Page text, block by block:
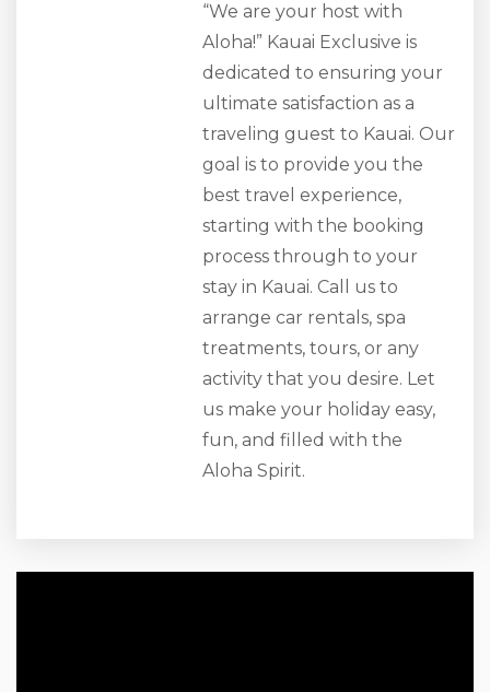
“We are your host with
Aloha!” Kauai Exclusive is
dedicated to ensuring your
ultimate satisfaction as a
traveling guest to Kauai. Our
goal is to provide you the
best travel experience,
starting with the booking
process through to your
stay in Kauai. Call us to
arrange car rentals, spa
treatments, tours, or any
activity that you desire. Let
us make your holiday easy,
fun, and filled with the
Aloha Spirit.